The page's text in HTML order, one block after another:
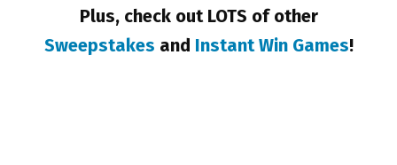
Plus, check out LOTS of other
Sweepstakes and Instant Win Games!